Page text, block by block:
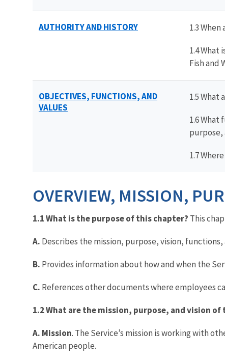
AUTHORITY ANDHISTORY 1.3
1.4
Fish and
OBJECTIVES, FUNCTIONS, AND
VALUES
1.5 What
1.6 What
purpose,
1.7
OVERVIEW, MISSION,
1.1 What is the purpose of this chapter? This
A. Describes the mission, purpose, vision,
B. Provides information about how and when the
C. References other documents where employees
1.2 What are the mission, purpose, and vision of
A. Mission. The Service’s mission is working with
American people.